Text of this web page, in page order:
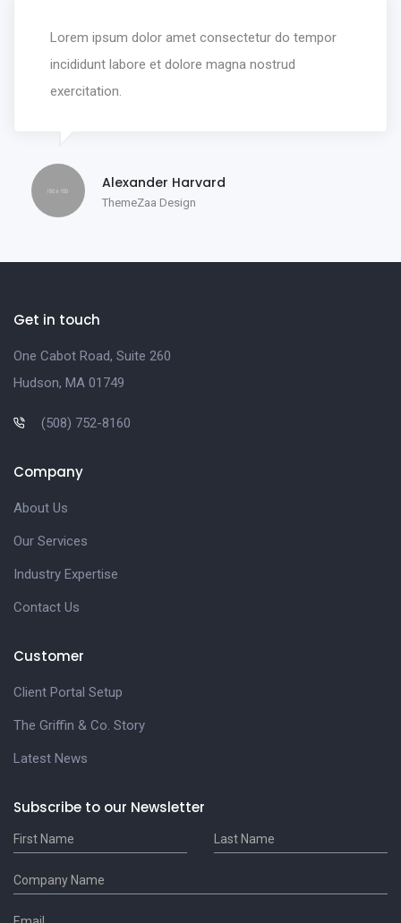
Lorem ipsum dolor amet consectetur do tempor
incididunt labore et dolore magna nostrud
exercitation.
Alexander Harvard
ThemeZaa Design
Get in touch
One Cabot Road, Suite 260
Hudson, MA 01749
(508) 752-8160
Company
About Us
Our Services
Industry Expertise
Contact Us
Customer
Client Portal Setup
The Griffin & Co. Story
Latest News
Subscribe to our Newsletter